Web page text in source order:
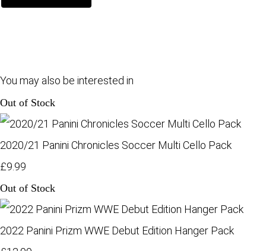
You may also be interested in
Out of Stock
2020/21 Panini Chronicles Soccer Multi Cello Pack
£9.99
Out of Stock
2022 Panini Prizm WWE Debut Edition Hanger Pack